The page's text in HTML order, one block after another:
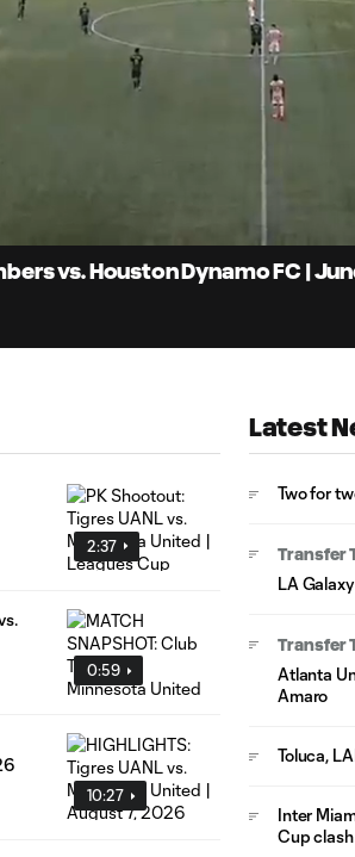
vs. Houston Dynamo FC |
2:37
0:59
10:27
Latest
Two for
Transfer
LA
Transfer
Atlanta
Amaro
Toluca,
Inter
Cup clash